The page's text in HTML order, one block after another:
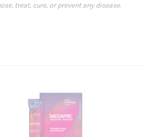
treat, cure, or prevent any disease.